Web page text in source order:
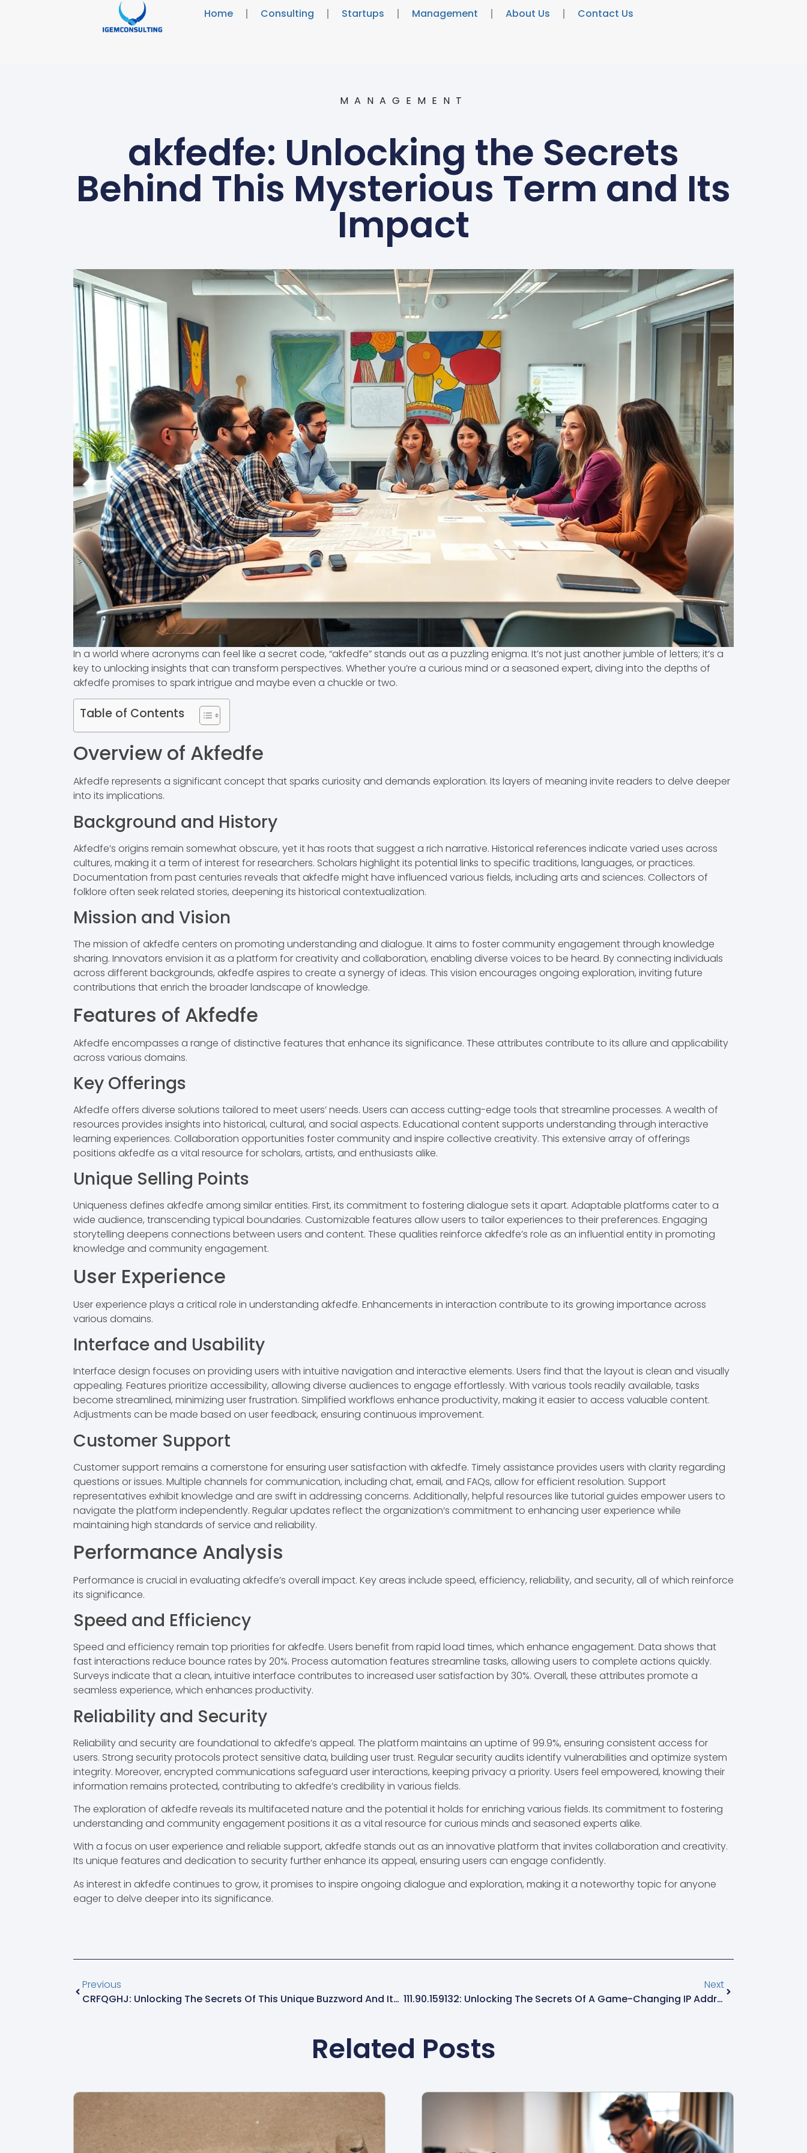
Home Consulting Startups Management About Us Contact Us
MANAGEMENT
akfedfe: Unlocking the Secrets
Behind This Mysterious Term and Its
Impact
In a world where acronyms can feel like a secret code, “akfedfe” stands out as a puzzling enigma. It’s not just another jumble of letters; it’s a
key to unlocking insights that can transform perspectives. Whether you’re a curious mind or a seasoned expert, diving into the depths of
akfedfe promises to spark intrigue and maybe even a chuckle or two.
Table of Contents
Overview of Akfedfe
Akfedfe represents a significant concept that sparks curiosity and demands exploration. Its layers of meaning invite readers to delve deeper
into its implications.
Background and History
Akfedfe’s origins remain somewhat obscure, yet it has roots that suggest a rich narrative. Historical references indicate varied uses across
cultures, making it a term of interest for researchers. Scholars highlight its potential links to specific traditions, languages, or practices.
Documentation from past centuries reveals that akfedfe might have influenced various fields, including arts and sciences. Collectors of
folklore often seek related stories, deepening its historical contextualization.
Mission and Vision
The mission of akfedfe centers on promoting understanding and dialogue. It aims to foster community engagement through knowledge
sharing. Innovators envision it as a platform for creativity and collaboration, enabling diverse voices to be heard. By connecting individuals
across different backgrounds, akfedfe aspires to create a synergy of ideas. This vision encourages ongoing exploration, inviting future
contributions that enrich the broader landscape of knowledge.
Features of Akfedfe
Akfedfe encompasses a range of distinctive features that enhance its significance. These attributes contribute to its allure and applicability
across various domains.
Key Offerings
Akfedfe offers diverse solutions tailored to meet users’ needs. Users can access cutting-edge tools that streamline processes. A wealth of
resources provides insights into historical, cultural, and social aspects. Educational content supports understanding through interactive
learning experiences. Collaboration opportunities foster community and inspire collective creativity. This extensive array of offerings
positions akfedfe as a vital resource for scholars, artists, and enthusiasts alike.
Unique Selling Points
Uniqueness defines akfedfe among similar entities. First, its commitment to fostering dialogue sets it apart. Adaptable platforms cater to a
wide audience, transcending typical boundaries. Customizable features allow users to tailor experiences to their preferences. Engaging
storytelling deepens connections between users and content. These qualities reinforce akfedfe’s role as an influential entity in promoting
knowledge and community engagement.
User Experience
User experience plays a critical role in understanding akfedfe. Enhancements in interaction contribute to its growing importance across
various domains.
Interface and Usability
Interface design focuses on providing users with intuitive navigation and interactive elements. Users find that the layout is clean and visually
appealing. Features prioritize accessibility, allowing diverse audiences to engage effortlessly. With various tools readily available, tasks
become streamlined, minimizing user frustration. Simplified workflows enhance productivity, making it easier to access valuable content.
Adjustments can be made based on user feedback, ensuring continuous improvement.
Customer Support
Customer support remains a cornerstone for ensuring user satisfaction with akfedfe. Timely assistance provides users with clarity regarding
questions or issues. Multiple channels for communication, including chat, email, and FAQs, allow for efficient resolution. Support
representatives exhibit knowledge and are swift in addressing concerns. Additionally, helpful resources like tutorial guides empower users to
navigate the platform independently. Regular updates reflect the organization’s commitment to enhancing user experience while
maintaining high standards of service and reliability.
Performance Analysis
Performance is crucial in evaluating akfedfe’s overall impact. Key areas include speed, efficiency, reliability, and security, all of which reinforce
its significance.
Speed and Efficiency
Speed and efficiency remain top priorities for akfedfe. Users benefit from rapid load times, which enhance engagement. Data shows that
fast interactions reduce bounce rates by 20%. Process automation features streamline tasks, allowing users to complete actions quickly.
Surveys indicate that a clean, intuitive interface contributes to increased user satisfaction by 30%. Overall, these attributes promote a
seamless experience, which enhances productivity.
Reliability and Security
Reliability and security are foundational to akfedfe’s appeal. The platform maintains an uptime of 99.9%, ensuring consistent access for
users. Strong security protocols protect sensitive data, building user trust. Regular security audits identify vulnerabilities and optimize system
integrity. Moreover, encrypted communications safeguard user interactions, keeping privacy a priority. Users feel empowered, knowing their
information remains protected, contributing to akfedfe’s credibility in various fields.
The exploration of akfedfe reveals its multifaceted nature and the potential it holds for enriching various fields. Its commitment to fostering
understanding and community engagement positions it as a vital resource for curious minds and seasoned experts alike.
With a focus on user experience and reliable support, akfedfe stands out as an innovative platform that invites collaboration and creativity.
Its unique features and dedication to security further enhance its appeal, ensuring users can engage confidently.
As interest in akfedfe continues to grow, it promises to inspire ongoing dialogue and exploration, making it a noteworthy topic for anyone
eager to delve deeper into its significance.
Previous
CRFQGHJ: Unlocking The Secrets Of This Unique Buzzword And Its Surprising Impact
Next
111.90.159132: Unlocking The Secrets Of A Game-Changing IP Address
Related Posts